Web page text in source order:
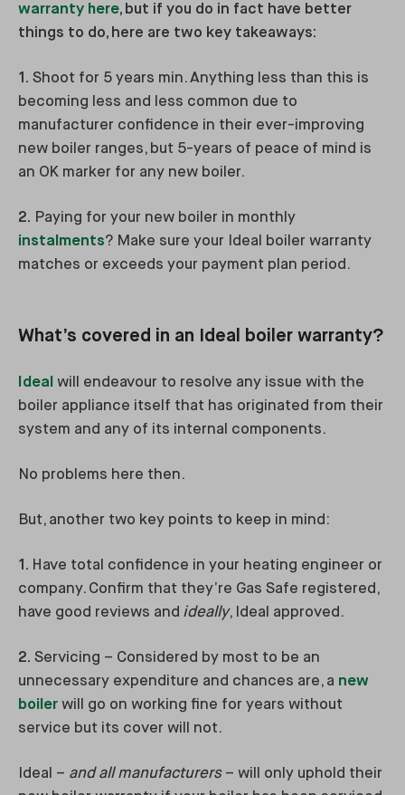
warranty here, but if you do in fact have better
things to do, here are two key takeaways:
1. Shoot for 5 years min. Anything less than this is
becoming less and less common due to
manufacturer confidence in their ever-improving
new boiler ranges, but 5-years of peace of mind is
an OK marker for any new boiler.
2. Paying for your new boiler in monthly
instalments? Make sure your Ideal boiler warranty
matches or exceeds your payment plan period.
What’s covered in an Ideal boiler warranty?
Ideal will endeavour to resolve any issue with the
boiler appliance itself that has originated from their
system and any of its internal components.
No problems here then.
But, another two key points to keep in mind:
1. Have total confidence in your heating engineer or
company. Confirm that they’re Gas Safe registered,
have good reviews and ideally, Ideal approved.
2. Servicing – Considered by most to be an
unnecessary expenditure and chances are, a new
boiler will go on working fine for years without
service but its cover will not.
Ideal – and all manufacturers– will only uphold their